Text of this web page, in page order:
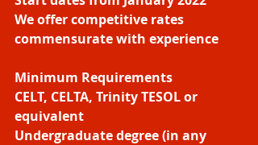
We offer competitive rates
commensurate with experience
Minimum Requirements
CELT, CELTA, Trinity TESOL or
equivalent
Undergraduate degree (in any